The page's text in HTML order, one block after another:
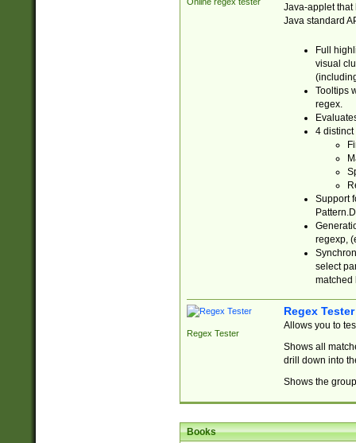
Java-applet that
Java standard
Full
visual
Tooltips
regex.
4 distinct
Support
regexp,
select
matched
Regex Tester
Regex Tester
Allows you to
Shows all
drill down into
Shows the
Books